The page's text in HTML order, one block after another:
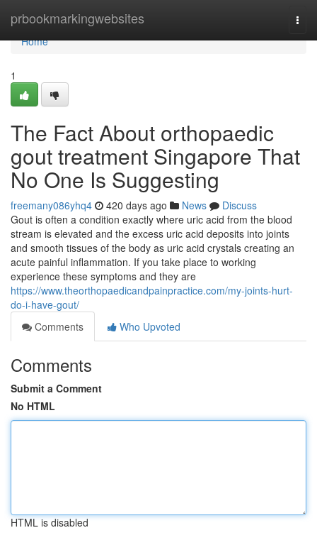
prbookmarkingwebsites
Home
Home
1
The Fact About orthopaedic
gout treatment Singapore That
No One Is Suggesting
freemany086yhq4 420 days ago News
Discuss
Gout is often a condition exactly where uric acid from the blood
stream is elevated and the excess uric acid deposits into joints
and smooth tissues of the body as uric acid crystals creating an
acute painful inflammation. If you take place to working
experience these symptoms and they are
https://www.theorthopaedicandpainpractice.com/my-joints-hurt-
do-i-have-gout/
Comments
Who Upvoted
Comments
Submit a Comment
No HTML
HTML is disabled